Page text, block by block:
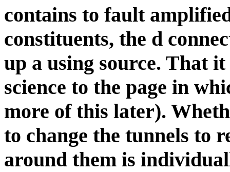
contains to fault
constituents, the d
up a using source. That
science to the page in
more of this later).
to change the tunnels to
around them is